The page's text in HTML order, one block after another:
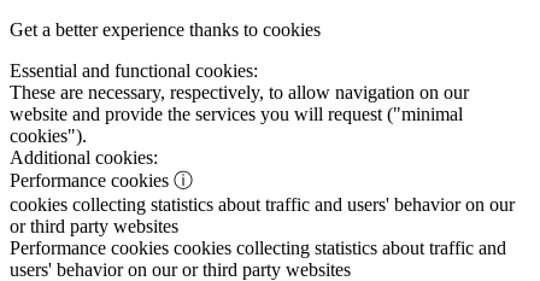
Get a better experience thanks to cookies
Essential and functional cookies:
These are necessary, respectively, to allow navigation on our
website and provide the services you will request ("minimal
cookies").
Additional cookies:
Performance cookies ⓘ
cookies collecting statistics about traffic and users' behavior on our
or third party websites
Performance cookies cookies collecting statistics about traffic and
users' behavior on our or third party websites